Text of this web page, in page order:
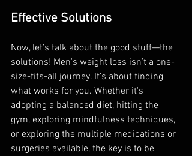
Effective Solutions
Now, let’s talk about the good stuff—the
solutions! Men's weight loss isn’t a one-
size-fits-all journey. It’s about finding
what works for you. Whether it's
adopting a balanced diet, hitting the
gym, exploring mindfulness techniques,
or exploring the multiple medications or
surgeries available, the key is to be